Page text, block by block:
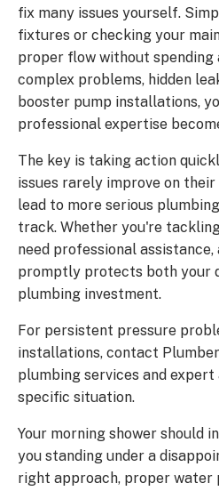
fix many issues yourself.
fixtures or checking your
proper flow without spending
complex problems, hidden
booster pump installations,
professional expertise
The key is taking action
issues rarely improve on their
lead to more serious
track. Whether you're
need professional assistance,
promptly protects both your
plumbing investment.
For persistent pressure
installations, contact
plumbing services and
specific situation.
Your morning shower should
you standing under a
right approach, proper water